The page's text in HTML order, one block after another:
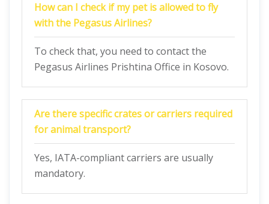
How can I check if my pet is allowed to fly
with the Pegasus Airlines?
To check that, you need to contact the
Pegasus Airlines Prishtina Office in Kosovo.
Are there specific crates or carriers required
for animal transport?
Yes, IATA-compliant carriers are usually
mandatory.